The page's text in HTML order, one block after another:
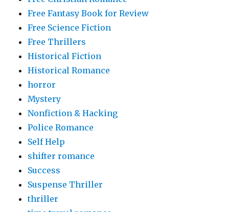
Free Fantasy Book for Review
Free Science Fiction
Free Thrillers
Historical Fiction
Historical Romance
horror
Mystery
Nonfiction & Hacking
Police Romance
Self Help
shifter romance
Success
Suspense Thriller
thriller